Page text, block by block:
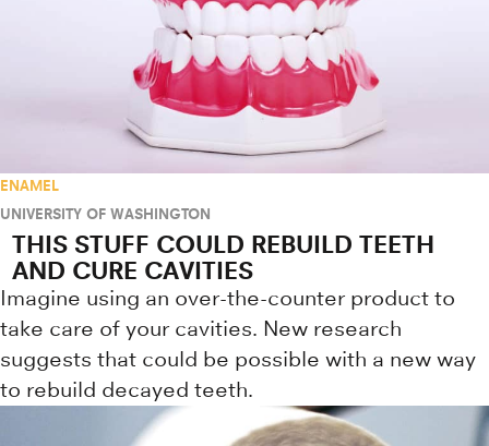
ENAMEL
UNIVERSITY OF WASHINGTON
THIS STUFF COULD REBUILD TEETH
AND CURE CAVITIES
Imagine using an over-the-counter product to
take care of your cavities. New research
suggests that could be possible with a new way
to rebuild decayed teeth.